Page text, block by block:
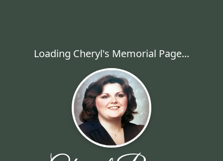
Loading Cheryl's Memorial Page...